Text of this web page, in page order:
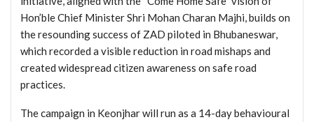
Hon’ble Chief Minister Shri Mohan Charan Majhi, builds on
the resounding success of ZAD piloted in Bhubaneswar,
which recorded a visible reduction in road mishaps and
created widespread citizen awareness on safe road
practices.
The campaign in Keonjhar will run as a 14-day behavioural